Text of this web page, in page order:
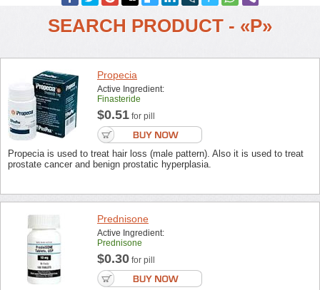
SEARCH PRODUCT - «P»
Propecia
Active Ingredient:
Finasteride
$0.51 for pill
Propecia is used to treat hair loss (male pattern). Also it is used to treat
prostate cancer and benign prostatic hyperplasia.
Prednisone
Active Ingredient:
Prednisone
$0.30 for pill